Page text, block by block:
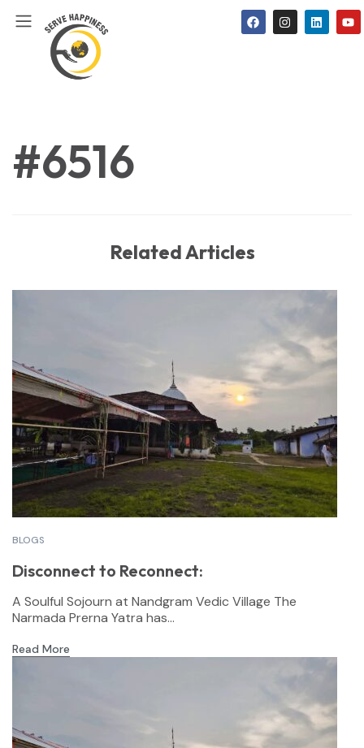
#6516
Related Articles
BLOGS
Disconnect to Reconnect:
A Soulful Sojourn at Nandgram Vedic Village The
Narmada Prerna Yatra has...
Read More